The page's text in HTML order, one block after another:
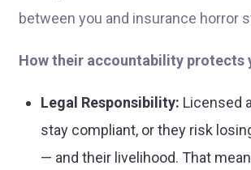
between you and insurance horror
How their accountability protects
Legal Responsibility: Licensed
stay compliant, or they risk
— and their livelihood. That